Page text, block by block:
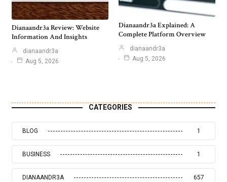
Dianaandr3a Review: Website
Information And Insights
dianaandr3a
Aug 5, 2026
Dianaandr3a Explained: A
Complete Platform Overview
dianaandr3a
Aug 5, 2026
CATEGORIES
BLOG 1
BUSINESS 1
DIANAANDR3A 657